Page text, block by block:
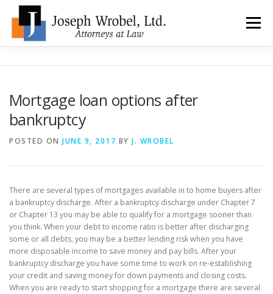
content
Menu
TYPES OF BANKRUPTCY
LOCATIONS & CONTACT
Mortgage loan options after
bankruptcy
POSTED ON JUNE 9, 2017 BY J. WROBEL
There are several types of mortgages available in to home buyers after
a bankruptcy discharge. After a bankruptcy discharge under Chapter 7
or Chapter 13 you may be able to qualify for a mortgage sooner than
you think. When your debt to income ratio is better after discharging
some or all debts, you may be a better lending risk when you have
more disposable income to save money and pay bills. After your
bankruptcy discharge you have some time to work on re-establishing
your credit and saving money for down payments and closing costs.
When you are ready to start shopping for a mortgage there are several